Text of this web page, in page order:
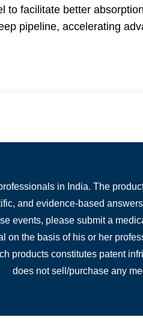
to facilitate better
pipeline, accelerating
in India. The
and evidence-based
events, please submit a
the basis of his or her
products constitutes patent
does not sell/purchase any